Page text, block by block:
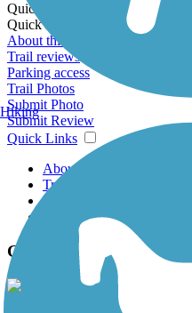
Quick Links:
Quick Links:
About this trail
Trail reviews
Parking access
Trail Photos
Submit Photo
Submit Review
Quick Links
About this trail
Trail reviews
Parking access
Trail Photos
Greenbelt Bikeway Photos
Hiking